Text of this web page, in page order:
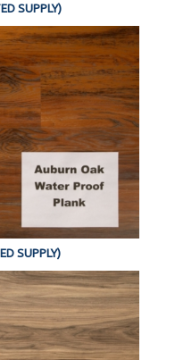
SUPPLY)
SUPPLY)